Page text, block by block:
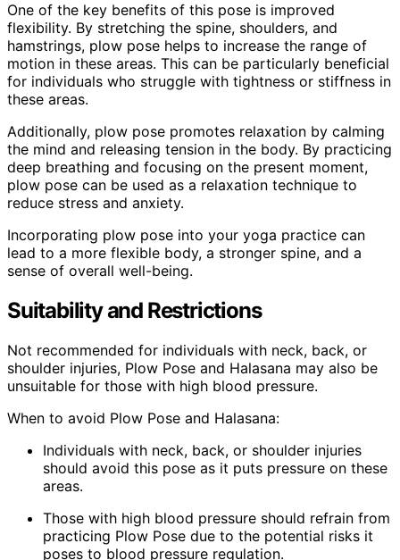
One of the key benefits of this pose is improved
flexibility. By stretching the spine, shoulders, and
hamstrings, plow pose helps to increase the range of
motion in these areas. This can be particularly beneficial
for individuals who struggle with tightness or stiffness in
these areas.
Additionally, plow pose promotes relaxation by calming
the mind and releasing tension in the body. By practicing
deep breathing and focusing on the present moment,
plow pose can be used as a relaxation technique to
reduce stress and anxiety.
Incorporating plow pose into your yoga practice can
lead to a more flexible body, a stronger spine, and a
sense of overall well-being.
Suitability and Restrictions
Not recommended for individuals with neck, back, or
shoulder injuries, Plow Pose and Halasana may also be
unsuitable for those with high blood pressure.
When to avoid Plow Pose and Halasana:
Individuals with neck, back, or shoulder injuries
should avoid this pose as it puts pressure on these
areas.
Those with high blood pressure should refrain from
practicing Plow Pose due to the potential risks it
poses to blood pressure regulation.